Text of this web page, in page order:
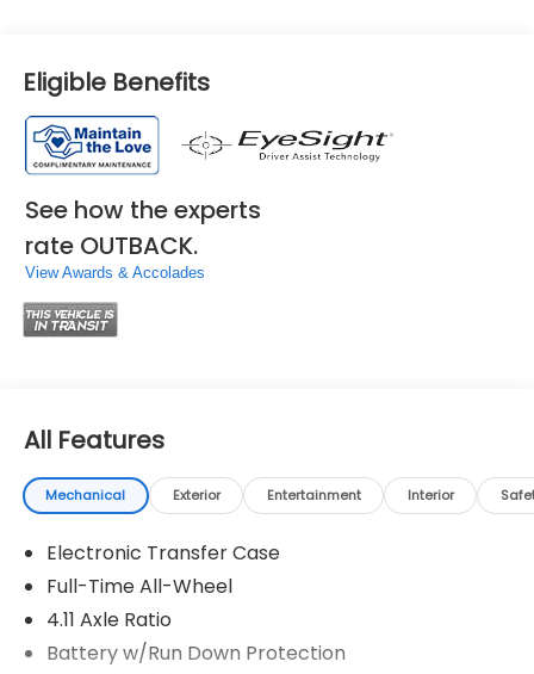
Eligible Benefits
See how the experts
rate OUTBACK.
View Awards & Accolades
All Features
Mechanical Exterior Entertainment Interior
Electronic Transfer Case
Full-Time All-Wheel
4.11 Axle Ratio
Battery w/Run Down Protection